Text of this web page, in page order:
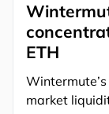
ETH
market